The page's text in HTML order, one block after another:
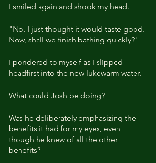
I smiled again and shook my head.
"No. I just thought it would taste good.
Now, shall we finish bathing quickly?"
I pondered to myself as I slipped
headfirst into the now lukewarm water.
What could Josh be doing?
Was he deliberately emphasizing the
benefits it had for my eyes, even
though he knew of all the other
benefits?